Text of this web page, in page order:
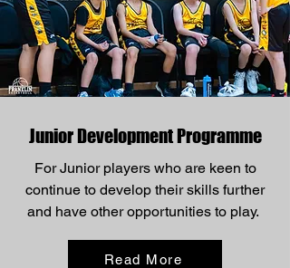
Junior Development Programme
For Junior players who are keen to
continue to develop their skills further
and have other opportunities to play.
Read More